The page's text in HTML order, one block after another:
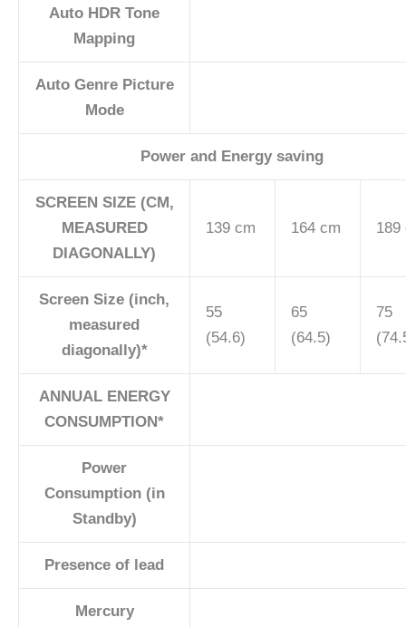
Auto HDR Tone
Mapping
Auto Genre Picture
Mode
Power and Energy saving
SCREEN SIZE (CM,
MEASURED
DIAGONALLY)
139 cm 164 cm 189
Screen Size (inch,
measured
diagonally)*
55
(54.6)
65
(64.5)
75
ANNUAL ENERGY
CONSUMPTION*
Power
Consumption (in
Standby)
Presence of lead
Mercury